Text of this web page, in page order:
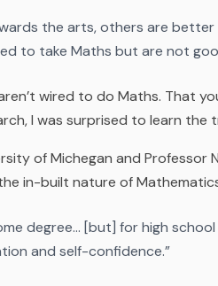
the arts, others are
to take Maths but are not
wired to do Maths. That
I was surprised to learn
of Michegan and Professor
in-built nature of
degree… [but] for high
and self-confidence.”